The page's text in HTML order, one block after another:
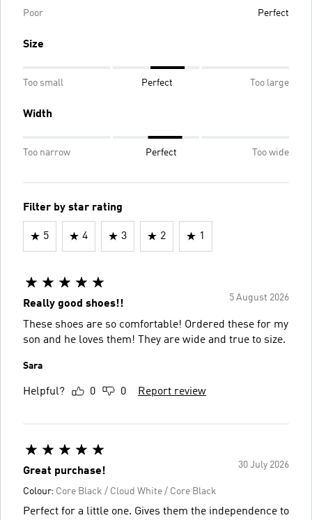
Poor Perfect
Size
Too small Perfect Too large
Width
Too narrow Perfect Too wide
Filter by star rating
5 4 3 2 1
5 August 2026
Really good shoes!!
These shoes are so comfortable! Ordered these for my
son and he loves them! They are wide and true to size.
Sara
Helpful? 0 0 Report review
30 July 2026
Great purchase!
Colour: Core Black / Cloud White / Core Black
Perfect for a little one. Gives them the independence to